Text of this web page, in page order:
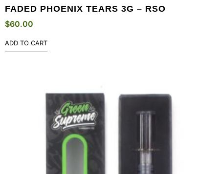
FADED PHOENIX TEARS 3G – RSO
$60.00
ADD TO CART